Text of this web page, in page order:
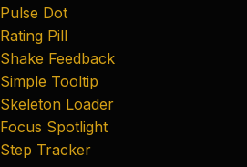
Pulse Dot
Rating Pill
Shake Feedback
Simple Tooltip
Skeleton Loader
Focus Spotlight
Step Tracker